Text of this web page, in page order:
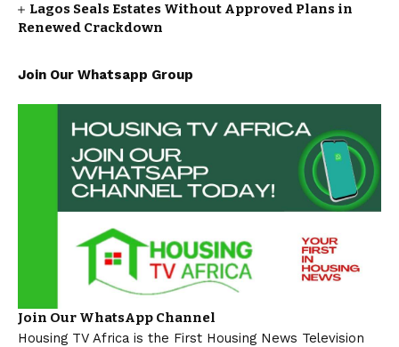
Lagos Seals Estates Without Approved Plans in
Renewed Crackdown
Join Our Whatsapp Group
Join Our WhatsApp Channel
Housing TV Africa is the First Housing News Television